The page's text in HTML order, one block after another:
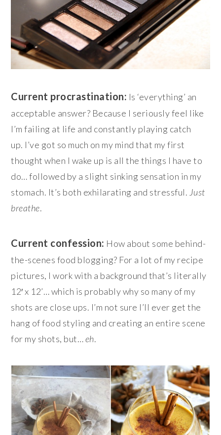
Current procrastination: Is ‘everything’ an
acceptable answer? Because I seriously feel like
I’m failing at life and constantly playing catch
up. I’ve got so much on my mind that my first
thought when I wake up is all the things I have to
do… followed by a slight sinking sensation in my
stomach. It’s both exhilarating and stressful. Just
breathe.
Current confession: How about some behind-
the-scenes food blogging? For a lot of my recipe
pictures, I work with a background that’s literally
12′ x 12’… which is probably why so many of my
shots are close ups. I’m not sure I’ll ever get the
hang of food styling and creating an entire scene
for my shots, but…eh.